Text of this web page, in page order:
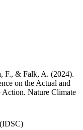
F., & Falk, A. (2024).
on the Actual and
Action. Nature Climate